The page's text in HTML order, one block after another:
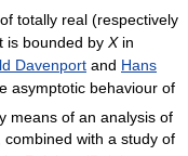
totally real (respectively
is bounded by Xin
Davenport and Hans
asymptotic behaviour of
means of an analysis of
with a study of